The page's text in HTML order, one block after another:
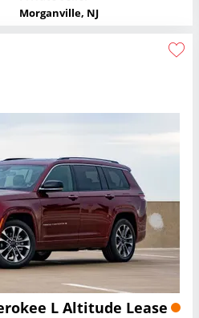
Morganville, NJ
L Altitude Lease